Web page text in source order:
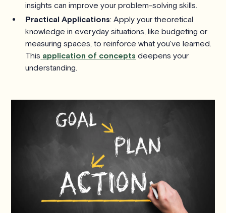
insights can improve your problem-solving skills.
Practical Applications: Apply your theoretical
knowledge in everyday situations, like budgeting or
measuring spaces, to reinforce what you've learned.
This application of concepts deepens your
understanding.